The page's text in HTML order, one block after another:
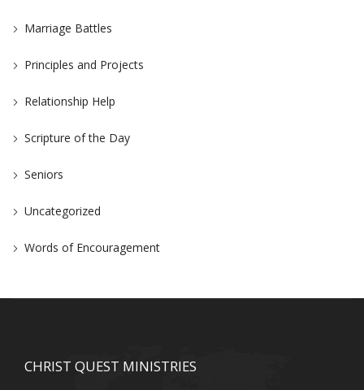
Marriage Battles
Principles and Projects
Relationship Help
Scripture of the Day
Seniors
Uncategorized
Words of Encouragement
CHRIST QUEST MINISTRIES